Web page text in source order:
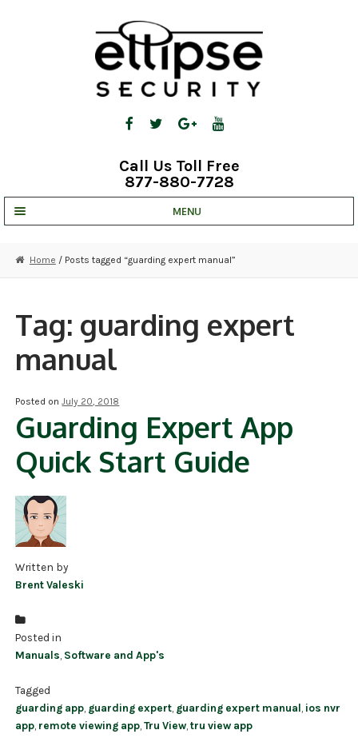
Call Us Toll Free
877-880-7728
MENU
STRATA CLOUD
SECURITY CAMERAS
RECORDING
ALARM PRODUCTS
ACCESS CONTROL
Home / Posts tagged “guarding expert manual”
Tag: guarding expert
manual
Posted onJuly 20, 2018
Guarding Expert App
Quick Start Guide
Written by
Brent Valeski
Posted in
Manuals Software and App's
Tagged
guarding app guarding expert guarding expert manual ios nvr
app remote viewing app ,Tru View ,tru view app